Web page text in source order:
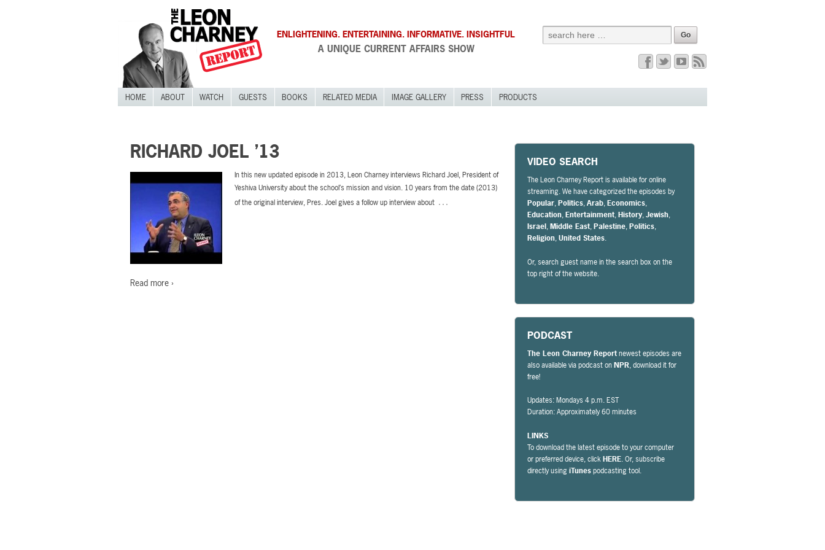
ENLIGHTENING. ENTERTAINING. INFORMATIVE. INSIGHTFUL
A UNIQUE CURRENT AFFAIRS SHOW
HOME ABOUT WATCH GUESTS BOOKS RELATED MEDIA IMAGE GALLERY PRESS PRODUCTS
RICHARD JOEL ’13
In this new updated episode in 2013, Leon Charney interviews Richard Joel, President of
Yeshiva University about the school’s mission and vision. 10 years from the date (2013)
of the original interview, Pres. Joel gives a follow up interview about …
Read more ›
VIDEO SEARCH
The Leon Charney Report is available for online
streaming. We have categorized the episodes by
Popular,Politics,Arab,Economics,
Education,Entertainment,History,Jewish,
Israel,Middle East,Palestine,Politics,
Religion,United States.
Or, search guest name in the search box on the
top right of the website.
PODCAST
The Leon Charney Reportnewest episodes are
also available via podcast onNPR, download it for
free!
Updates: Mondays 4 p.m. EST
Duration: Approximately 60 minutes
LINKS
To download the latest episode to your computer
or preferred device, clickHERE. Or, subscribe
directly usingiTunespodcasting tool.